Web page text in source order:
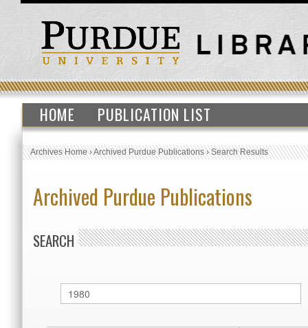
HOME PUBLICATION LIST
Archives Home›Archived Purdue Publications›Search Results
Archived Purdue Publications
SEARCH